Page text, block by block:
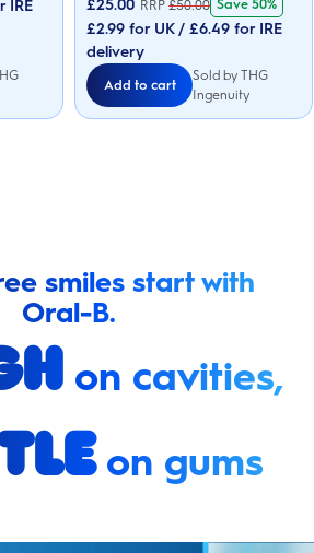
IRE
5
stars.
42
reviews
£25.00 RRP £50.00 Save 50%
£2.99 for UK / £6.49 for IRE
delivery
Add to cart
Sold by THG
Ingenuity
smiles start with
Oral-B.
on cavities,
on gums